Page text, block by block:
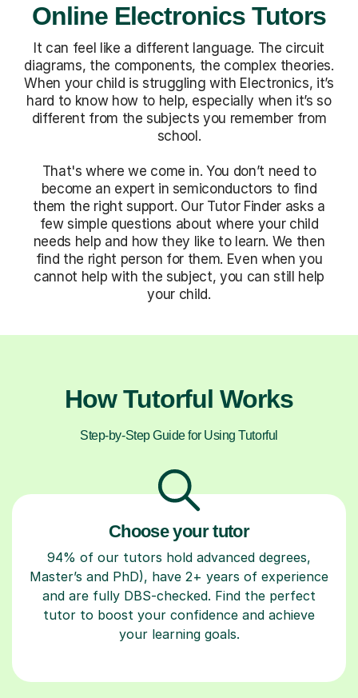
Online Electronics Tutors
It can feel like a different language. The circuit
diagrams, the components, the complex theories.
When your child is struggling with Electronics, it’s
hard to know how to help, especially when it’s so
different from the subjects you remember from
school.
That's where we come in. You don’t need to
become an expert in semiconductors to find
them the right support. Our Tutor Finder asks a
few simple questions about where your child
needs help and how they like to learn. We then
find the right person for them. Even when you
cannot help with the subject, you can still help
your child.
How Tutorful Works
Step-by-Step Guide for Using Tutorful
Choose your tutor
94% of our tutors hold advanced degrees,
Master’s and PhD), have 2+ years of experience
and are fully DBS-checked. Find the perfect
tutor to boost your confidence and achieve
your learning goals.